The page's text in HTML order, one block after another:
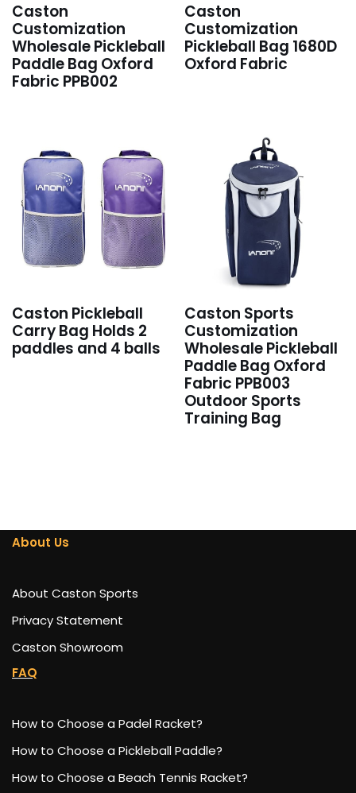
Caston
Customization
Wholesale Pickleball
Paddle Bag Oxford
Fabric PPB002
Caston
Customization
Pickleball Bag 1680D
Oxford Fabric
Caston Pickleball
Carry Bag Holds 2
paddles and 4 balls
Caston Sports
Customization
Wholesale Pickleball
Paddle Bag Oxford
Fabric PPB003
Outdoor Sports
Training Bag
About Us
About Caston Sports
Privacy Statement
Caston Showroom
FAQ
How to Choose a Padel Racket?
How to Choose a Pickleball Paddle?
How to Choose a Beach Tennis Racket?